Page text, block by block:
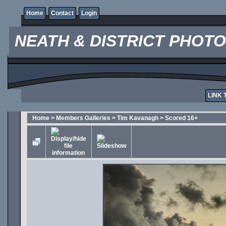
Home Contact Login
NEATH & DISTRICT
LINK
Home > Members Galleries > Tim Kavanagh > Scored 16+